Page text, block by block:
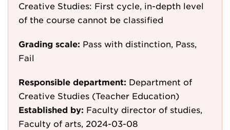
Creative Studies: First cycle, in-depth level
of the course cannot be classified
Grading scale: Pass with distinction, Pass,
Fail
Responsible department: Department of
Creative Studies (Teacher Education)
Established by: Faculty director of studies,
Faculty of arts, 2024-03-08